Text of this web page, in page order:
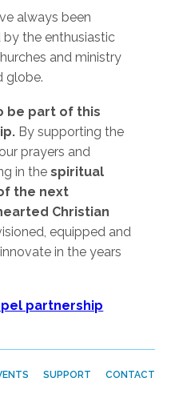
always been
the enthusiastic
and ministry
globe.
be part of this
By supporting the
prayers and
in the spiritual
the next
Christian
equipped and
in the years
partnership
SUPPORT CONTACT